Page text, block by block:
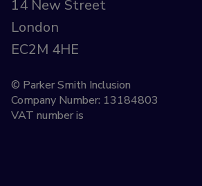
14 New Street
London
EC2M 4HE
© Parker Smith Inclusion
Company Number: 13184803
VAT number is